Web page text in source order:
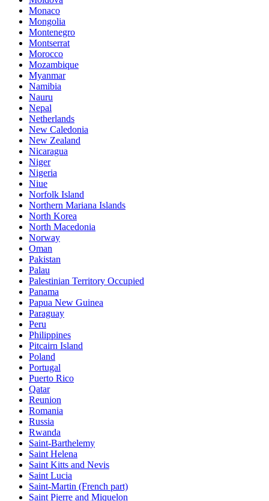
Monaco
Mongolia
Montenegro
Montserrat
Morocco
Mozambique
Myanmar
Namibia
Nauru
Nepal
Netherlands
New Caledonia
New Zealand
Nicaragua
Niger
Nigeria
Niue
Norfolk Island
Northern Mariana Islands
North Korea
North Macedonia
Norway
Oman
Pakistan
Palau
Palestinian Territory Occupied
Panama
Papua New Guinea
Paraguay
Peru
Philippines
Pitcairn Island
Poland
Portugal
Puerto Rico
Qatar
Reunion
Romania
Russia
Rwanda
Saint-Barthelemy
Saint Helena
Saint Kitts and Nevis
Saint Lucia
Saint-Martin (French part)
Saint Pierre and Miquelon